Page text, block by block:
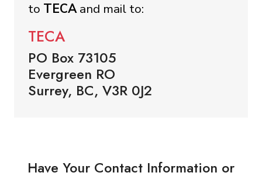
to TECAand mail to:
TECA
PO Box 73105
Evergreen RO
Surrey, BC, V3R 0J2
Have Your Contact Information or